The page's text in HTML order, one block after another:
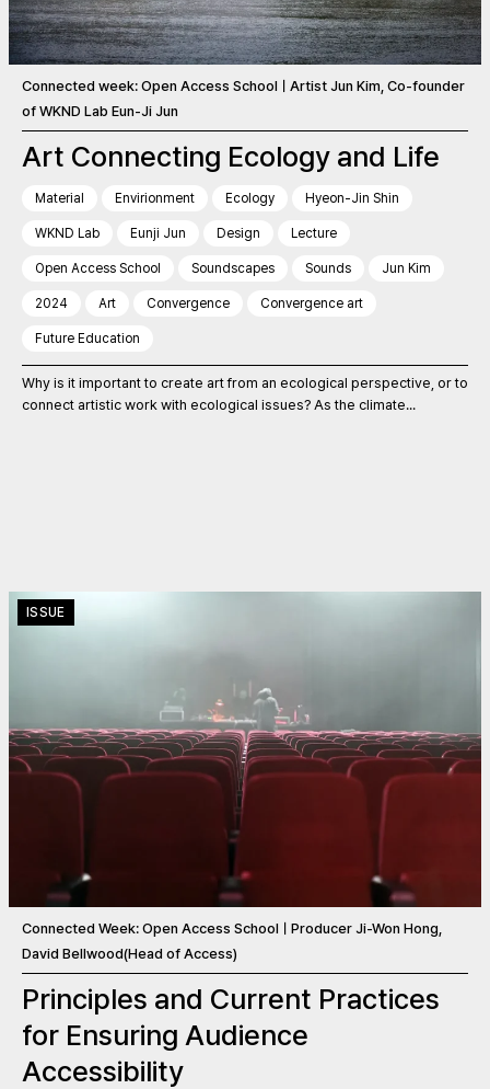
Connected week: Open Access SchoolㅣArtist Jun Kim, Co-founder
of WKND Lab Eun-Ji Jun
Art Connecting Ecology and Life
Material Envirionment Ecology Hyeon-Jin Shin
WKND Lab Eunji Jun Design Lecture
Open Access School Soundscapes Sounds Jun Kim
2024 Art Convergence Convergence art
Future Education
Why is it important to create art from an ecological perspective, or to
connect artistic work with ecological issues? As the climate...
ISSUE
Connected Week: Open Access SchoolㅣProducer Ji-Won Hong,
David Bellwood(Head of Access)
Principles and Current Practices
for Ensuring Audience
Accessibility